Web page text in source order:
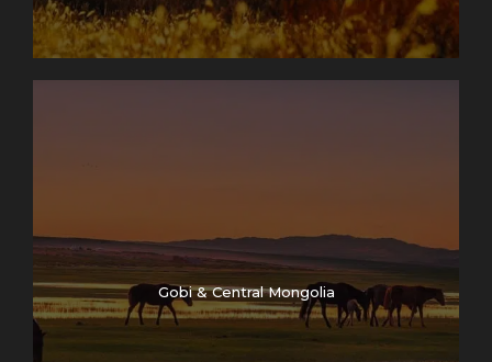
Gobi & Central Mongolia